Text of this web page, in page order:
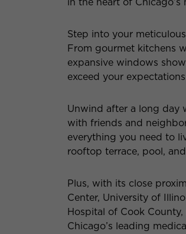
Step into your
From gourmet kitchens
expansive windows
exceed your
Unwind after a long day
with friends and
everything you need to
rooftop terrace, pool,
Plus, with its close
Center, University of
Hospital of Cook
Chicago’s leading